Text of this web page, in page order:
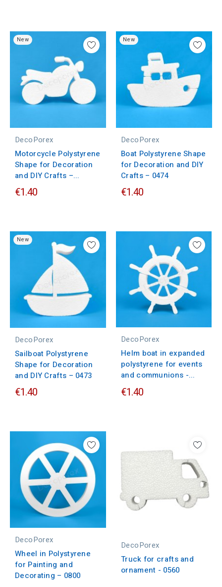
New
DecoPorex
Motorcycle Polystyrene
Shape for Decoration
and DIY Crafts –...
€1.40
New
DecoPorex
Boat Polystyrene Shape
for Decoration and DIY
Crafts – 0474
€1.40
New
DecoPorex
Sailboat Polystyrene
Shape for Decoration
and DIY Crafts – 0473
€1.40
DecoPorex
Helm boat in expanded
polystyrene for events
and communions -...
€1.40
DecoPorex
Wheel in Polystyrene
for Painting and
Decorating – 0800
DecoPorex
Truck for crafts and
ornament - 0560